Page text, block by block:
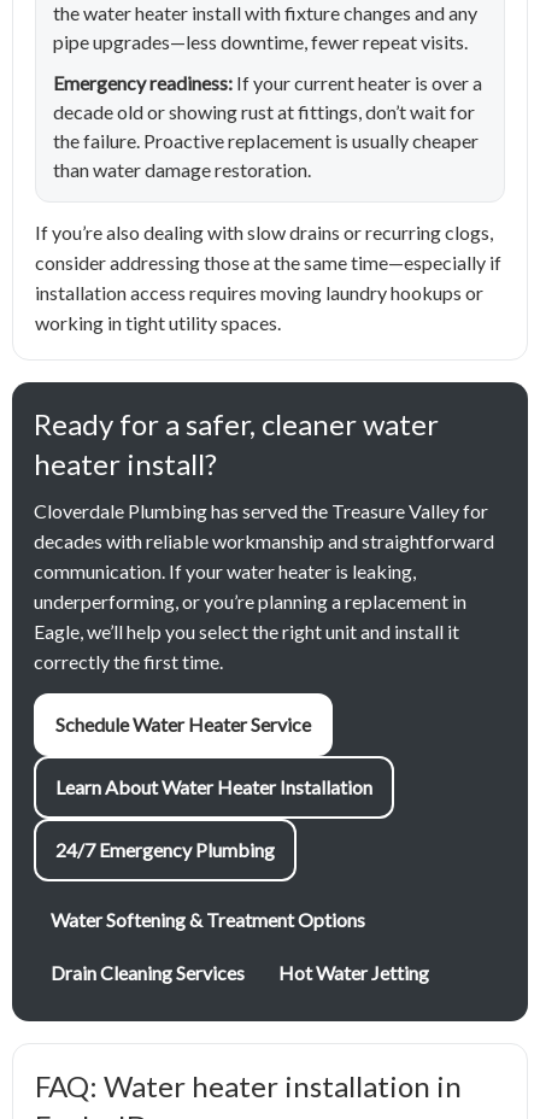
the water heater install with fixture changes and any
pipe upgrades—less downtime, fewer repeat visits.
Emergency readiness: If your current heater is over a
decade old or showing rust at fittings, don’t wait for
the failure. Proactive replacement is usually cheaper
than water damage restoration.
If you’re also dealing with slow drains or recurring clogs,
consider addressing those at the same time—especially if
installation access requires moving laundry hookups or
working in tight utility spaces.
Ready for a safer, cleaner water
heater install?
Cloverdale Plumbing has served the Treasure Valley for
decades with reliable workmanship and straightforward
communication. If your water heater is leaking,
underperforming, or you’re planning a replacement in
Eagle, we’ll help you select the right unit and install it
correctly the first time.
Schedule Water Heater Service
Learn About Water Heater Installation
24/7 Emergency Plumbing
Water Softening & Treatment Options
Drain Cleaning Services Hot Water Jetting
FAQ: Water heater installation in